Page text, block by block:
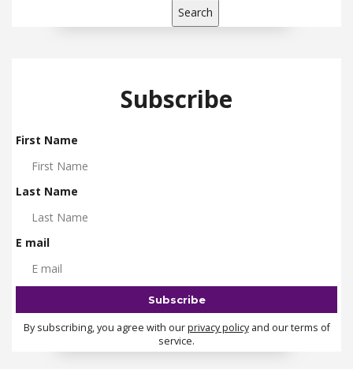
Search
Subscribe
First Name
Last Name
E mail
By subscribing, you agree with ourprivacy policyand our terms of
service.